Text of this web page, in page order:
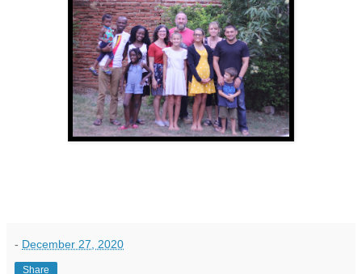
- December 27, 2020
Share